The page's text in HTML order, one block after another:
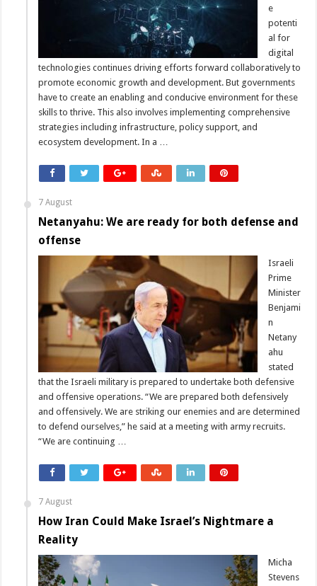
e
potenti
al for
digital
technologies continues driving efforts forward collaboratively to
promote economic growth and development. But governments
have to create an enabling and conducive environment for these
skills to thrive. This also involves implementing comprehensive
strategies including infrastructure, policy support, and
ecosystem development. In a …
7 August
Netanyahu: We are ready for both defense and
offense
Israeli
Prime
Minister
Benjami
n
Netany
ahu
stated
that the Israeli military is prepared to undertake both defensive
and offensive operations. “We are prepared both defensively
and offensively. We are striking our enemies and are determined
to defend ourselves,” he said at a meeting with army recruits.
“We are continuing …
7 August
How Iran Could Make Israel’s Nightmare a
Reality
Micha
Stevens